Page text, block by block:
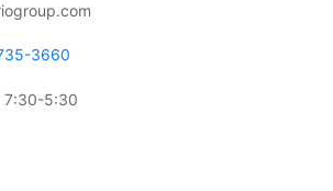
3660
7:30-5:30